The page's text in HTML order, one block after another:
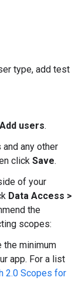
type, add test
Add users.
any other
click Save.
of your
Data Access >
the
scopes:
the minimum
app. For a list
2.0 Scopes for